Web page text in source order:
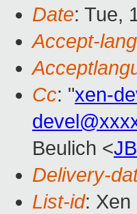
Date: Tue,
Accept-
Cc: "xen-
Beulich <
Delivery-
List-id: Xen